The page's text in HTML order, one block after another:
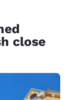
close